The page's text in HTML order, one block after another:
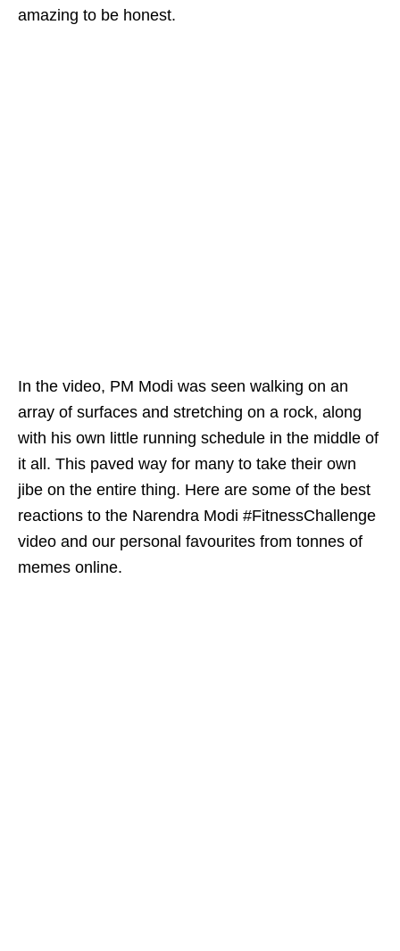
amazing to be honest.
In the video, PM Modi was seen walking on an
array of surfaces and stretching on a rock, along
with his own little running schedule in the middle of
it all. This paved way for many to take their own
jibe on the entire thing. Here are some of the best
reactions to the Narendra Modi #FitnessChallenge
video and our personal favourites from tonnes of
memes online.